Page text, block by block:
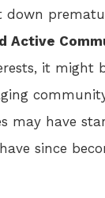
down
Active
it might
may have
since